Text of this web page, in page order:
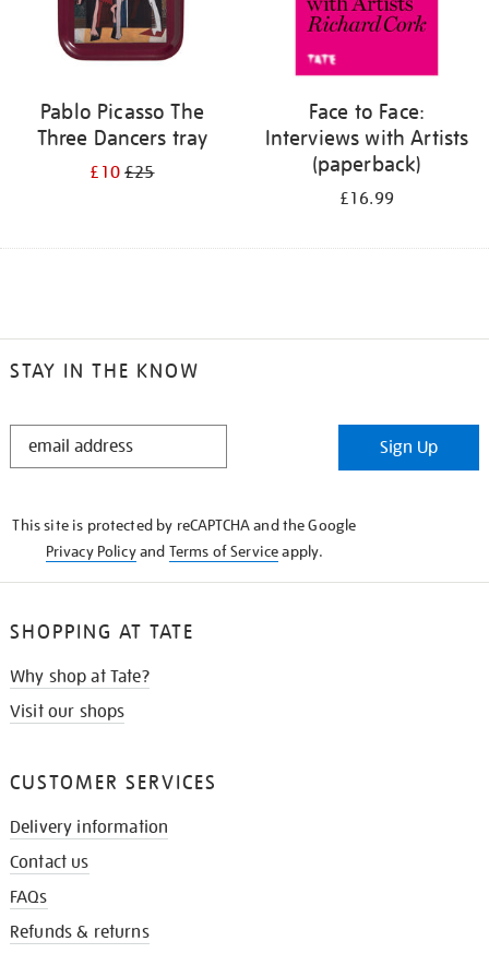
Pablo Picasso The
Three Dancers tray
£10£25
Face to Face:
Interviews with Artists
(paperback)
£16.99
STAY IN THE KNOW
STAY
Sign Up
This site is protected by reCAPTCHA and the Google
Privacy Policyand Terms of Serviceapply.
SHOPPING AT TATE
Why shop at Tate?
Visit our shops
CUSTOMER SERVICES
Delivery information
Contact us
FAQs
Refunds & returns